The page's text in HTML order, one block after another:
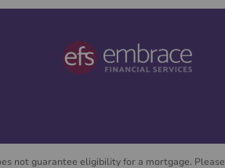
not guarantee eligibility for a mortgage. Please